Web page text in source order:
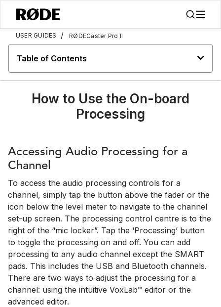
USER GUIDES / RØDECaster Pro II
Table of Contents
How to Use the On-board
Processing
Accessing Audio Processing for a
Channel
To access the audio processing controls for a
channel, simply tap the button above the fader or the
icon below the level meter to navigate to the channel
set-up screen. The processing control centre is to the
right of the “mic locker”. Tap the ‘Processing’ button
to toggle the processing on and off. You can add
processing to any audio channel except the SMART
pads. This includes the USB and Bluetooth channels.
There are two ways to adjust the processing for a
channel: using the intuitive VoxLab™ editor or the
advanced editor.